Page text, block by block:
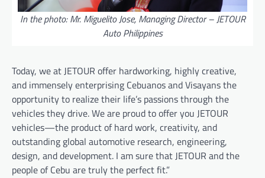
In the photo: Mr. Miguelito Jose, Managing Director – JETOUR
Auto Philippines
Today, we at JETOUR offer hardworking, highly creative,
and immensely enterprising Cebuanos and Visayans the
opportunity to realize their life’s passions through the
vehicles they drive. We are proud to offer you JETOUR
vehicles—the product of hard work, creativity, and
outstanding global automotive research, engineering,
design, and development. I am sure that JETOUR and the
people of Cebu are truly the perfect fit.”